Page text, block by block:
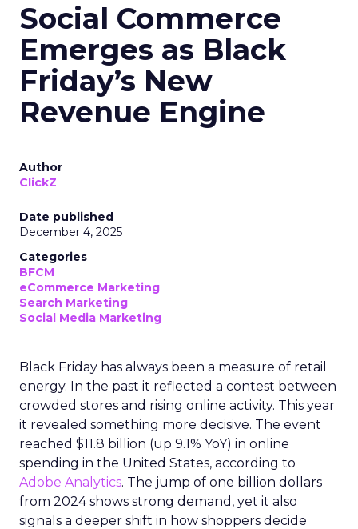
Social Commerce
Emerges as Black
Friday’s New
Revenue Engine
Author
ClickZ
Date published
December 4, 2025
Categories
BFCM
eCommerce Marketing
Search Marketing
Social Media Marketing
Black Friday has always been a measure of retail
energy. In the past it reflected a contest between
crowded stores and rising online activity. This year
it revealed something more decisive. The event
reached $11.8 billion (up 9.1% YoY) in online
spending in the United States, according to
Adobe Analytics. The jump of one billion dollars
from 2024 shows strong demand, yet it also
signals a deeper shift in how shoppers decide